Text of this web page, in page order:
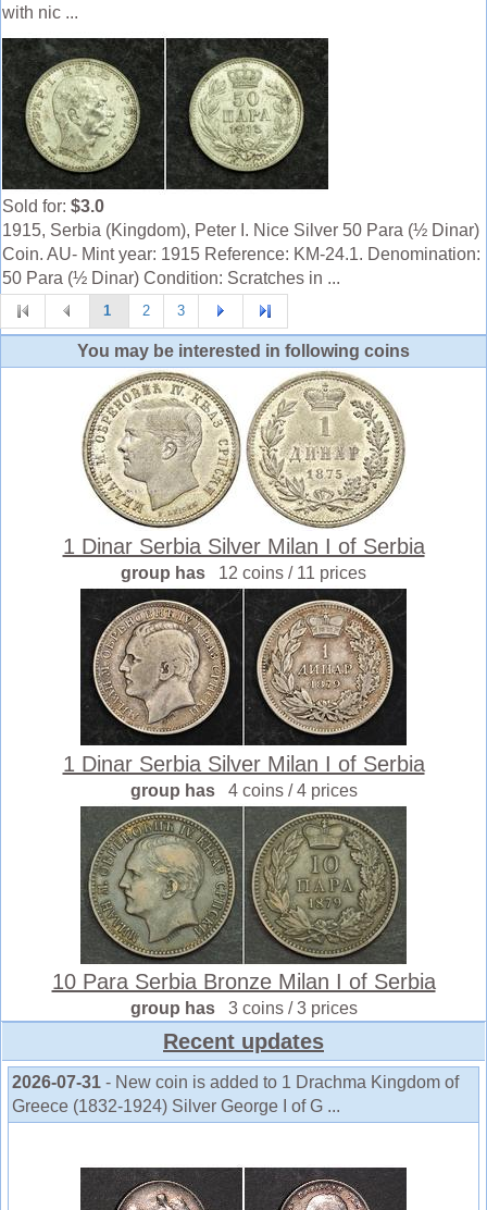
with nic ...
Sold for: $3.0
1915, Serbia (Kingdom), Peter I. Nice Silver 50 Para (½ Dinar)
Coin. AU- Mint year: 1915 Reference: KM-24.1. Denomination:
50 Para (½ Dinar) Condition: Scratches in ...
1 2 3
You may be interested in following coins
1 Dinar Serbia Silver Milan I of Serbia
group has 12 coins / 11 prices
1 Dinar Serbia Silver Milan I of Serbia
group has 4 coins / 4 prices
10 Para Serbia Bronze Milan I of Serbia
group has 3 coins / 3 prices
Recent updates
2026-07-31 - New coin is added to 1 Drachma Kingdom of
Greece (1832-1924) Silver George I of G ...